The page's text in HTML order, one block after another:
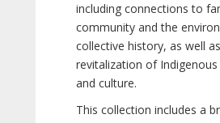
including connections to
community and the
collective history, as well
revitalization of Indigenous
and culture.
This collection includes a